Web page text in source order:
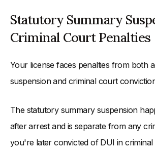
Statutory Summary
Criminal Court Penalties
Your license faces penalties from both
suspension and criminal court
The statutory summary suspension
after arrest and is separate from any
you're later convicted of DUI in